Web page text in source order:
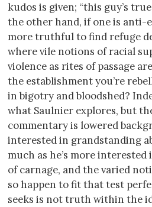
kudos is given; “this guy’s
the other hand, if one is anti-
more truthful to find refuge
where vile notions of racial
violence as rites of passage
the establishment you’re
in bigotry and bloodshed?
what Saulnier explores, but
commentary is lowered
interested in grandstanding
much as he’s more
of carnage, and the varied
so happen to fit that test
seeks is not truth within the